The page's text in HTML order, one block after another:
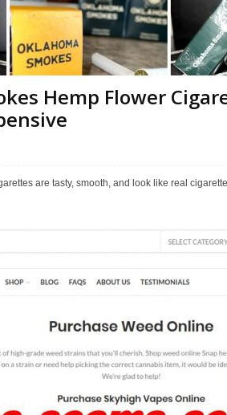
Hemp Flower
are tasty, smooth, and look like real